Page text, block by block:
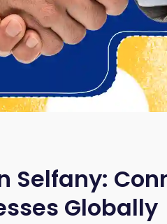
Selfany:
Globally